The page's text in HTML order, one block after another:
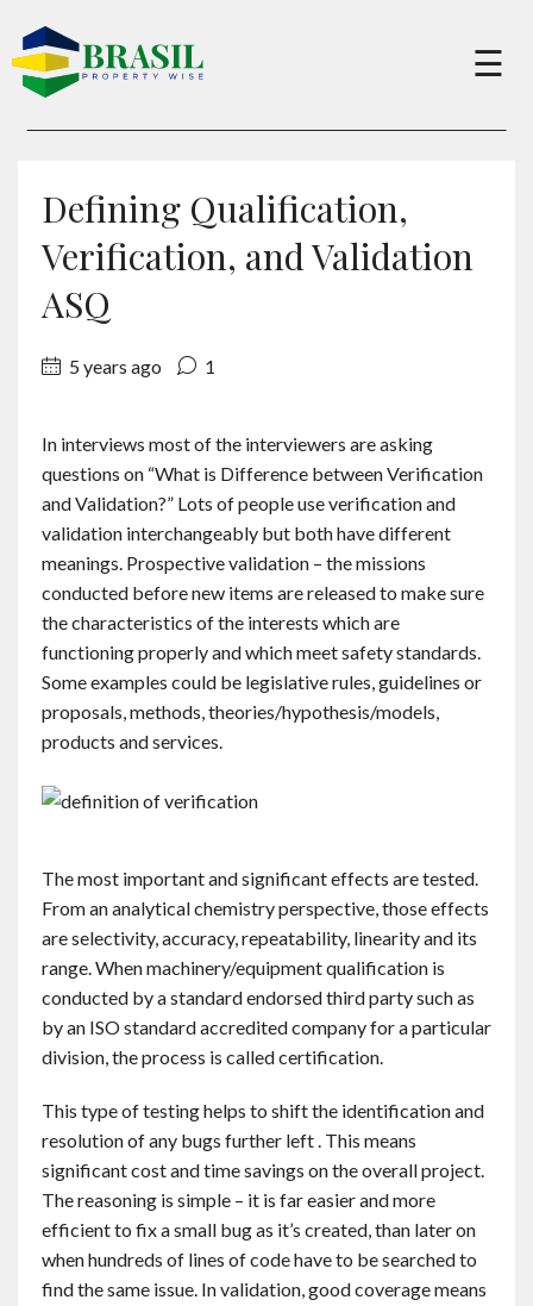
×
Sell
About
Charity
Contact
English
☰
Defining Qualification,
Verification, and Validation
ASQ
5 years ago 1
In interviews most of the interviewers are asking
questions on “What is Difference between Verification
and Validation?” Lots of people use verification and
validation interchangeably but both have different
meanings. Prospective validation – the missions
conducted before new items are released to make sure
the characteristics of the interests which are
functioning properly and which meet safety standards.
Some examples could be legislative rules, guidelines or
proposals, methods, theories/hypothesis/models,
products and services.
The most important and significant effects are tested.
From an analytical chemistry perspective, those effects
are selectivity, accuracy, repeatability, linearity and its
range. When machinery/equipment qualification is
conducted by a standard endorsed third party such as
by an ISO standard accredited company for a particular
division, the process is called certification.
This type of testing helps to shift the identification and
resolution of any bugs further left . This means
significant cost and time savings on the overall project.
The reasoning is simple – it is far easier and more
efficient to fix a small bug as it’s created, than later on
when hundreds of lines of code have to be searched to
find the same issue. In validation, good coverage means